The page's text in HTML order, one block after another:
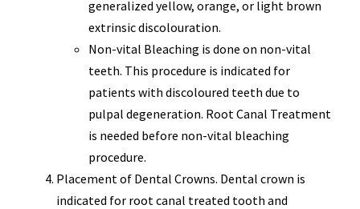
generalized yellow, orange, or light brown
extrinsic discolouration.
Non-vital Bleaching is done on non-vital
teeth. This procedure is indicated for
patients with discoloured teeth due to
pulpal degeneration. Root Canal Treatment
is needed before non-vital bleaching
procedure.
Placement of Dental Crowns. Dental crown is
indicated for root canal treated tooth and